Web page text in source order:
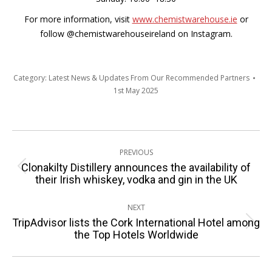
For more information, visit www.chemistwarehouse.ie or
follow @chemistwarehouseireland on Instagram.
Category: Latest News & Updates From Our Recommended Partners
1st May 2025
navigation
PREVIOUS
Previous
post:
Clonakilty Distillery announces the availability of
their Irish whiskey, vodka and gin in the UK
NEXT
Next
post:
TripAdvisor lists the Cork International Hotel among
the Top Hotels Worldwide